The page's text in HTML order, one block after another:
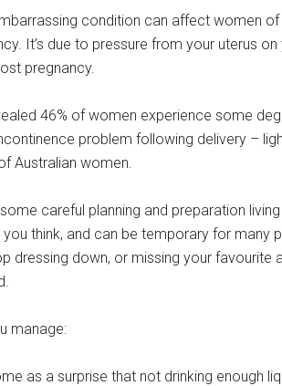
condition can affect women of
It’s due to pressure from your uterus
pregnancy.
46% of women experience some
problem following delivery –
Australian women.
careful planning and preparation
think, and can be temporary for many
dressing down, or missing your favourite
manage:
as a surprise that not drinking enough